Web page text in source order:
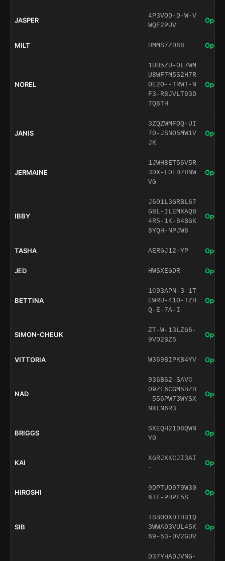
JASPER
4P3VOD-D-W-V
WQF2PUV
Open
MILT HMMS7ZD88 Open
NOREL
1UH5ZU-0L7WM
U8WF7M5S2H7R
OE2O--TRWT-N
F3-R8JVLT93D
TQ6TH
Open
JANIS
3ZQZWMFOQ-UI
70-JSNO5MW1V
JK
Open
JERMAINE
1JWH8ET56V5R
3DX-L0ED78NW
VG
Open
IBBY
J601L3GRBL67
G8L-ILEMXAQ8
4R5-1K-84BGK
8YQH-NPJW8
Open
TASHA AERGJ12-YP Open
JED HWSXEGDR Open
BETTINA
1C93APN-3-1T
EWRU-41O-TZH
Q-E-7A-I
Open
SIMON-CHEUK
ZT-W-13LZG6-
9VD2BZ5
Open
VITTORIA W369BIPKB4YV Open
NAD
936B62-SAVC-
09ZF6CGM5BZB
-556PW73WYSX
NXLN6R3
Open
BRIGGS
SXEQH21D8QWN
Y0
Open
KAI
XGRJXKCJI3AI
-
Open
HIROSHI
9DPTUO979W30
6IF-PHPF5S
Open
SIB
TSBOOXDTHB1Q
3WWA93VUL45K
69-53-DV2GUV
Open
D37YHADJVNG-